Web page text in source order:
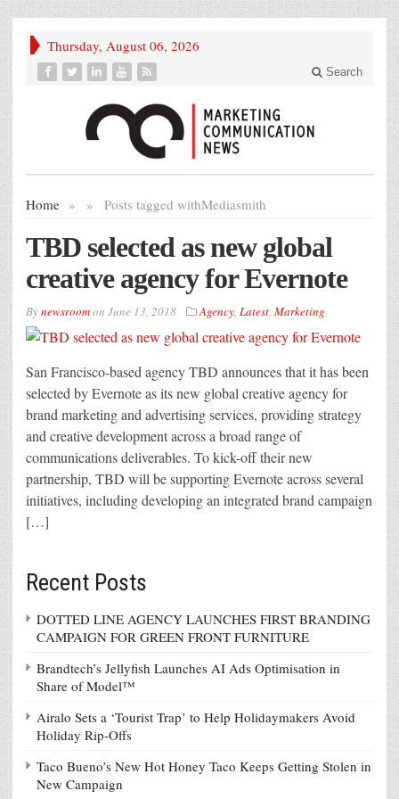
Thursday, August 06, 2026
Search
Home » Posts tagged with
» Mediasmith
TBD selected as new global
creative agency for Evernote
Bynewsroomon June 13, 2018 Agency, Latest, Marketing
San Francisco-based agency TBD announces that it has been
selected by Evernote as its new global creative agency for
brand marketing and advertising services, providing strategy
and creative development across a broad range of
communications deliverables. To kick-off their new
partnership, TBD will be supporting Evernote across several
initiatives, including developing an integrated brand campaign
[…]
Recent Posts
DOTTED LINE AGENCY LAUNCHES FIRST BRANDING
CAMPAIGN FOR GREEN FRONT FURNITURE
Brandtech’s Jellyfish Launches AI Ads Optimisation in
Share of Model™
Airalo Sets a ‘Tourist Trap’ to Help Holidaymakers Avoid
Holiday Rip-Offs
Taco Bueno’s New Hot Honey Taco Keeps Getting Stolen in
New Campaign